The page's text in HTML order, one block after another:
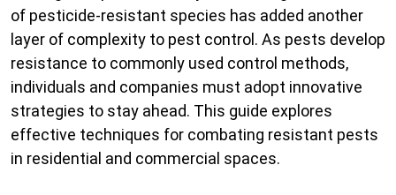
of pesticide-resistant species has added another
layer of complexity to pest control. As pests develop
resistance to commonly used control methods,
individuals and companies must adopt innovative
strategies to stay ahead. This guide explores
effective techniques for combating resistant pests
in residential and commercial spaces.